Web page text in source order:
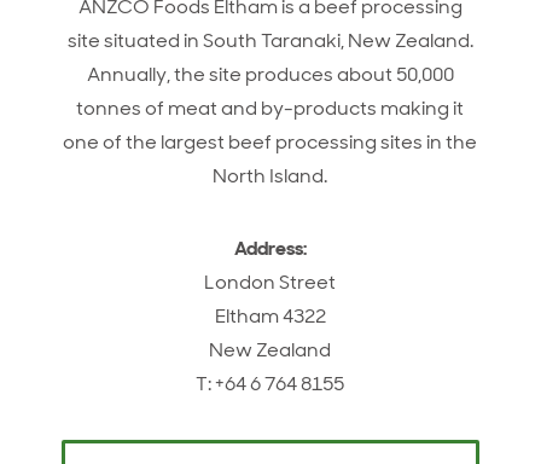
ANZCO Foods Eltham is a beef processing
site situated in South Taranaki, New Zealand.
Annually, the site produces about 50,000
tonnes of meat and by-products making it
one of the largest beef processing sites in the
North Island.
Address:
London Street
Eltham 4322
New Zealand
T: +64 6 764 8155